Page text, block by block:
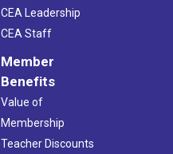
CEA Leadership
CEA Staff
Member
Benefits
Value of
Membership
Teacher Discounts